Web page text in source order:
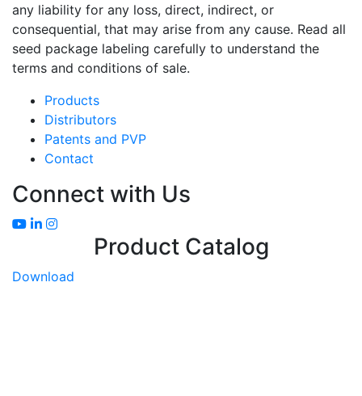
any liability for any loss, direct, indirect, or
consequential, that may arise from any cause. Read all
seed package labeling carefully to understand the
terms and conditions of sale.
Products
Distributors
Patents and PVP
Contact
Connect with Us
Product Catalog
Download